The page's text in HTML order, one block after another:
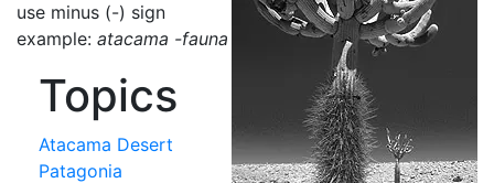
use minus (-) sign
example: atacama -fauna
Topics
Atacama Desert
Patagonia